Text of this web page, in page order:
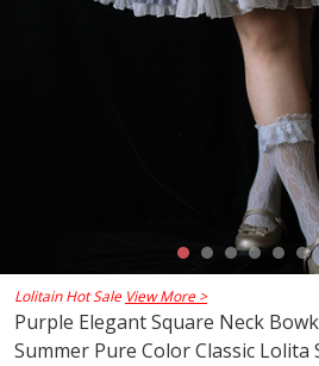
Lolitain Hot Sale View More >
Purple Elegant Square Neck
Summer Pure Color Classic Lolita